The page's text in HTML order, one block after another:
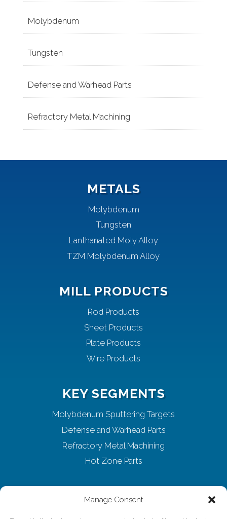
Manage Consent
Molybdenum
Tungsten
Defense and Warhead Parts
Refractory Metal Machining
METALS
Molybdenum
Tungsten
Lanthanated Moly Alloy
TZM Molybdenum Alloy
MILL PRODUCTS
Rod Products
Sheet Products
Plate Products
Wire Products
KEY SEGMENTS
Molybdenum Sputtering Targets
Defense and Warhead Parts
Refractory Metal Machining
Hot Zone Parts
ABOUT ELMET
Home